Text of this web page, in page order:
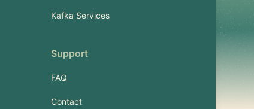
Kafka Services
Support
FAQ
Contact